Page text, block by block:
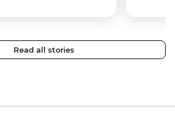
Read all stories